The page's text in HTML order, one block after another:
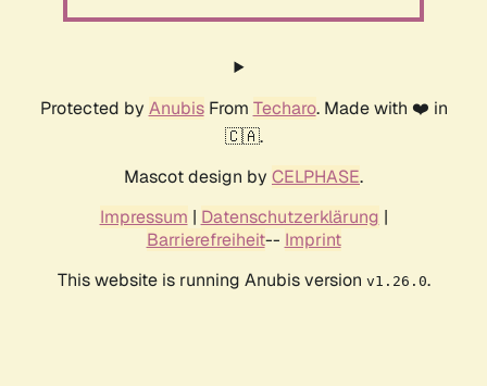
Protected by AnubisFrom Techaro. Made with ❤️ in
🇨🇦.
Mascot design by CELPHASE.
Impressum | Datenschutzerklärung |
Barrierefreiheit-- Imprint
This website is running Anubis version v1.26.0.